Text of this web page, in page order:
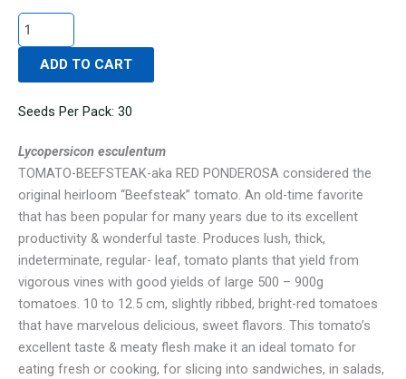
aka
RED
PONDEROSA
quantity
ADD TO CART
Seeds Per Pack: 30
Lycopersicon esculentum
TOMATO-BEEFSTEAK-aka RED PONDEROSA considered the
original heirloom “Beefsteak” tomato. An old-time favorite
that has been popular for many years due to its excellent
productivity & wonderful taste. Produces lush, thick,
indeterminate, regular- leaf, tomato plants that yield from
vigorous vines with good yields of large 500 – 900g
tomatoes. 10 to 12.5 cm, slightly ribbed, bright-red tomatoes
that have marvelous delicious, sweet flavors. This tomato’s
excellent taste & meaty flesh make it an ideal tomato for
eating fresh or cooking, for slicing into sandwiches, in salads,